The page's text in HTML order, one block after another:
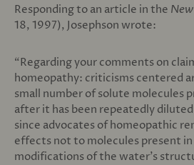
Responding to an article in the
18, 1997), Josephson wrote:
“Regarding your comments on
homeopathy: criticisms centered
small number of solute molecules
after it has been repeatedly
since advocates of homeopathic
effects not to molecules present
modifications of the water’s